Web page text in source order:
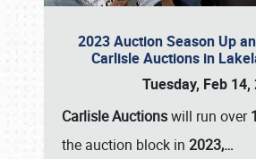
2023 Auction Season Up
Carlisle Auctions in
Tuesday, Feb 14,
Carlisle Auctionswill run over
the auction block in 2023,…